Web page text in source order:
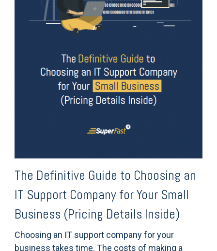
The Definitive Guide to Choosing an
IT Support Company for Your Small
Business (Pricing Details Inside)
Choosing an IT support company for your
business takes time. The costs of making a